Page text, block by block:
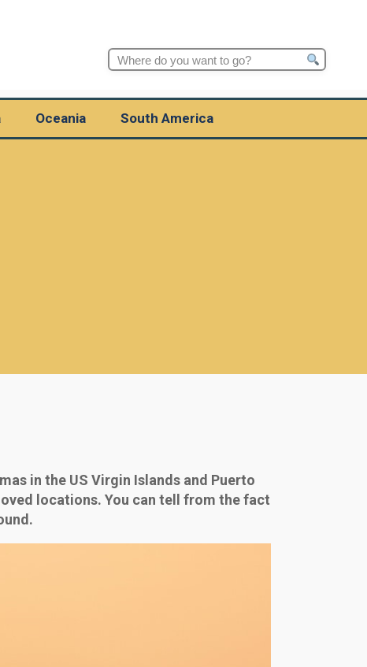
Search
Oceania South America
in the US Virgin Islands and Puerto
locations. You can tell from the fact